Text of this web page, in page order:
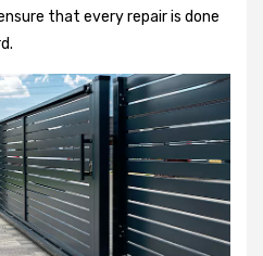
that every repair is done